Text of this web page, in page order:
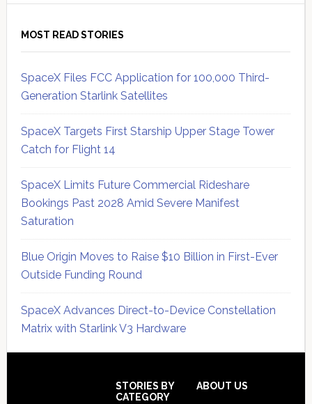
MOST READ STORIES
SpaceX Files FCC Application for 100,000 Third-
Generation Starlink Satellites
SpaceX Targets First Starship Upper Stage Tower
Catch for Flight 14
SpaceX Limits Future Commercial Rideshare
Bookings Past 2028 Amid Severe Manifest
Saturation
Blue Origin Moves to Raise $10 Billion in First-Ever
Outside Funding Round
SpaceX Advances Direct-to-Device Constellation
Matrix with Starlink V3 Hardware
STORIES BY
CATEGORY
ABOUT US